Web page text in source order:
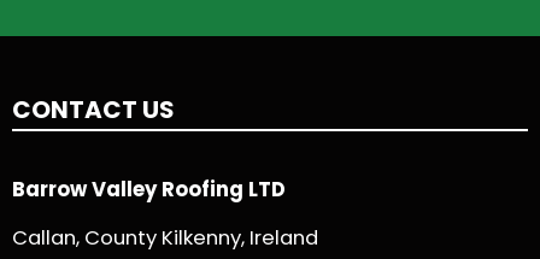
CONTACT US
Barrow Valley Roofing LTD
Callan, County Kilkenny, Ireland